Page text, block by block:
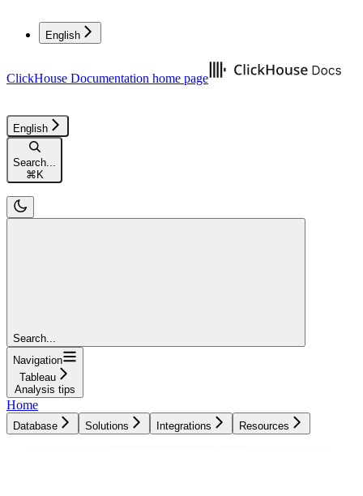
English
ClickHouse Documentation home page
English
Search...
⌘ K
Search...
Navigation
Tableau
Analysis tips
Home
Database Solutions Integrations Resources